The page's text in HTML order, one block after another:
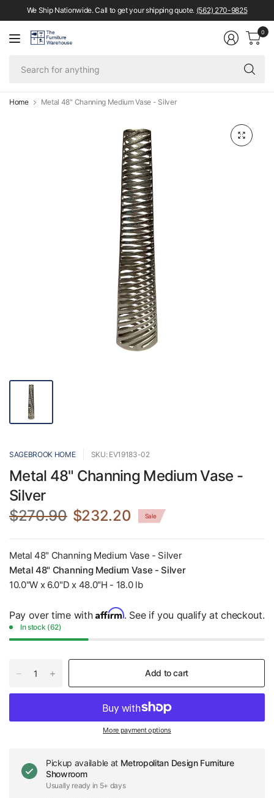
We Ship Nationwide. Call to get your shipping quote. (562) 270-9825
0
Home Metal 48" Channing Medium Vase - Silver
SAGEBROOK HOME SKU: EV19183-02
Metal 48" Channing Medium Vase -
Silver
$270.90 $232.20 Sale
Metal 48" Channing Medium Vase - Silver
Metal 48" Channing Medium Vase - Silver
10.0"W x 6.0"D x 48.0"H - 18.0 lb
Pay over time with Affirm. See if you qualify at checkout.
In stock (62)
Add to cart
More payment options
Pickup available at Metropolitan Design Furniture
Showroom
Usually ready in 5+ days